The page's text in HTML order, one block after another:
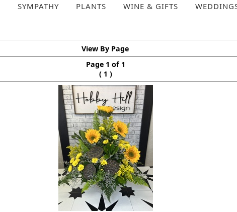
SYMPATHY PLANTS WINE & GIFTS
View By Page
Page 1 of 1
( 1 )